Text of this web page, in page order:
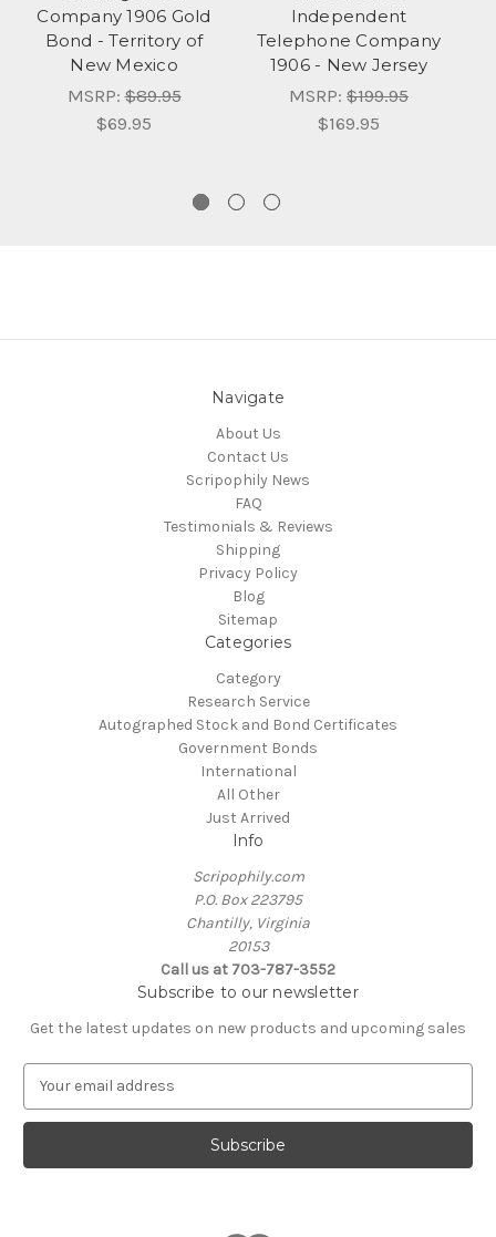
Company 1906 Gold
Bond - Territory of
New Mexico
MSRP:$89.95
$69.95
Independent
Telephone Company
1906 - New Jersey
MSRP: $199.95
$169.95
Navigate
About Us
Contact Us
Scripophily News
FAQ
Testimonials & Reviews
Shipping
Privacy Policy
Blog
Sitemap
Categories
Category
Research Service
Autographed Stock and Bond Certificates
Government Bonds
International
All Other
Just Arrived
Info
Scripophily.com
P.O. Box 223795
Chantilly, Virginia
20153
Call us at 703-787-3552
Subscribe to our newsletter
Get the latest updates on new products and upcoming sales
a
l